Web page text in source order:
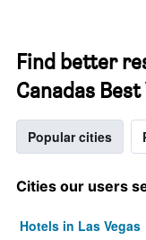
Find better
Canadas
Popular cities
Cities our users
Hotels in Las Vegas